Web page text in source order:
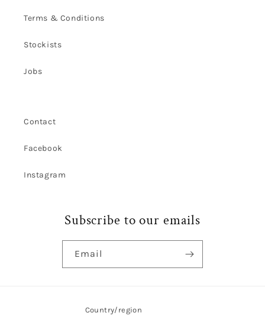
Terms & Conditions
Stockists
Jobs
Contact
Facebook
Instagram
Subscribe to our emails
Email
Country/region